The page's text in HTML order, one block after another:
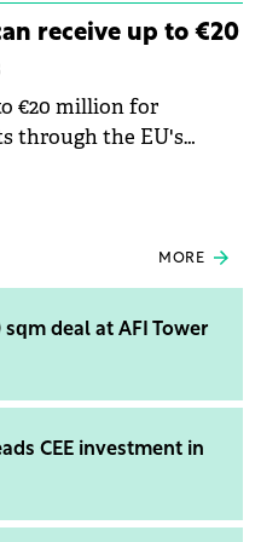
receive up to €20
€20 million for
through the EU's
MORE
sqm deal at AFI Tower
CEE investment in